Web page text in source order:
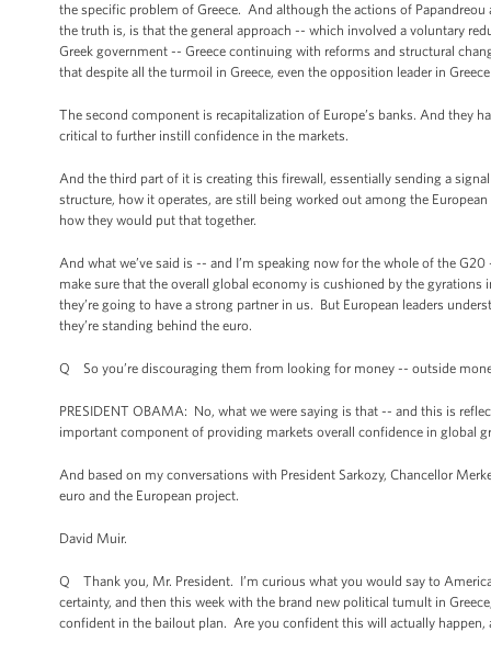
the specific problem of Greece. And although the actions of
the truth is, is that the general approach -- which involved a voluntary
Greek government -- Greece continuing with reforms and structural
that despite all the turmoil in Greece, even the opposition leader in
The second component is recapitalization of Europe’s banks. And they
critical to further instill confidence in the markets.
And the third part of it is creating this firewall, essentially sending a
structure, how it operates, are still being worked out among the
how they would put that together.
And what we’ve said is -- and I’m speaking now for the whole of the
make sure that the overall global economy is cushioned by the
they’re going to have a strong partner in us. But European leaders
they’re standing behind the euro.
Q So you’re discouraging them from looking for money -- outside
PRESIDENT OBAMA: No, what we were saying is that -- and this is
important component of providing markets overall confidence in global
And based on my conversations with President Sarkozy, Chancellor
euro and the European project.
David Muir.
Q Thank you, Mr. President. I’m curious what you would say to
certainty, and then this week with the brand new political tumult in
confident in the bailout plan. Are you confident this will actually happen,